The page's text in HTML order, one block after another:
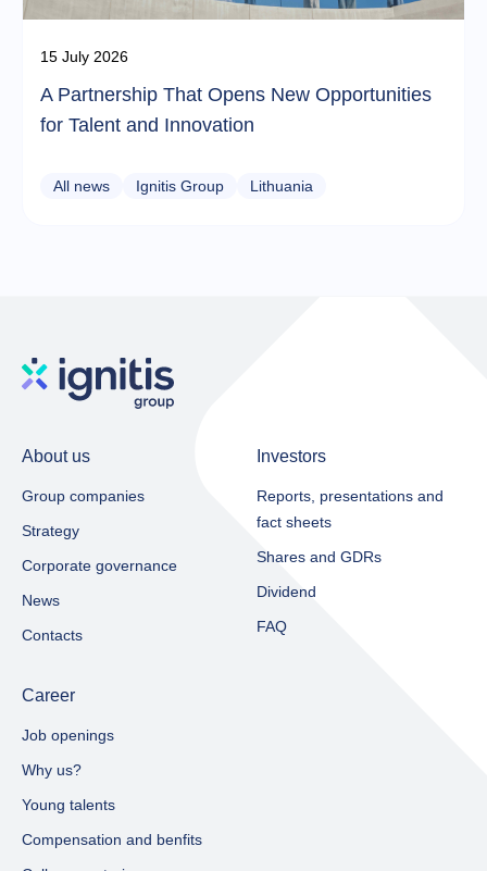
15 July 2026
A Partnership That Opens New Opportunities
for Talent and Innovation
All news Ignitis Group Lithuania
About us
Group companies
Strategy
Corporate governance
News
Contacts
Investors
Reports, presentations and
fact sheets​
Shares and GDRs
Dividend
FAQ
Career
Job openings
Why us?
Young talents
Compensation and benfits